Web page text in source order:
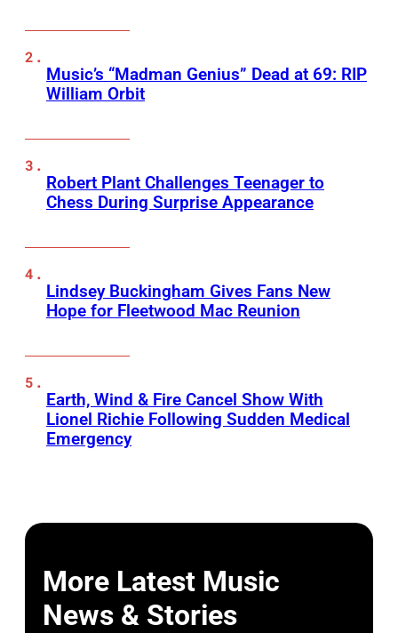
Music’s “Madman Genius” Dead at 69: RIP
William Orbit
Robert Plant Challenges Teenager to
Chess During Surprise Appearance
Lindsey Buckingham Gives Fans New
Hope for Fleetwood Mac Reunion
Earth, Wind & Fire Cancel Show With
Lionel Richie Following Sudden Medical
Emergency
More Latest Music
News & Stories